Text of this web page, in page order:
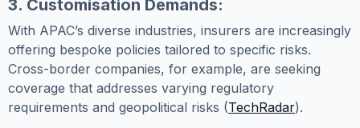
3. Customisation Demands:
With APAC’s diverse industries, insurers are increasingly
offering bespoke policies tailored to specific risks.
Cross-border companies, for example, are seeking
coverage that addresses varying regulatory
requirements and geopolitical risks (TechRadar).